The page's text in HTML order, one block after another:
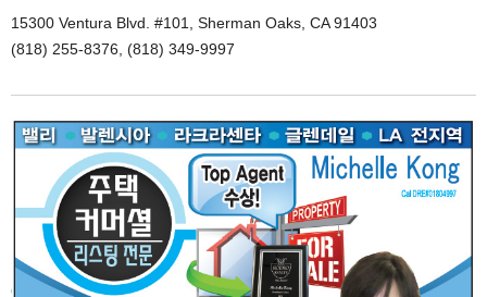
15300 Ventura Blvd. #101, Sherman Oaks, CA 91403
(818) 255-8376, (818) 349-9997